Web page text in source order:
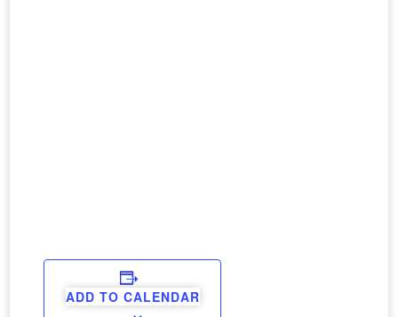
ADD TO CALENDAR